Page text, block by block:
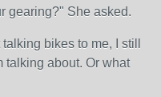
gearing?" She asked.
bikes to me, I still
talking about. Or what